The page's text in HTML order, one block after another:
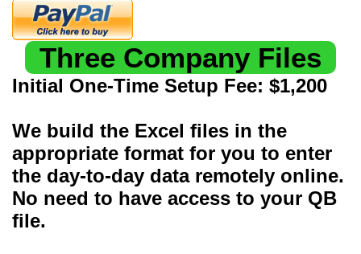
Three Company Files
Initial One-Time Setup Fee: $1,200
We build the Excel files in the
appropriate format for you to enter
the day-to-day data remotely online.
No need to have access to your QB
file.